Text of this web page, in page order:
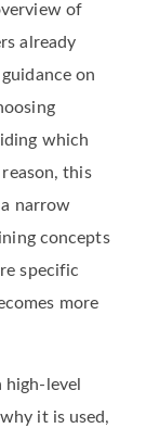
of
already
on
which
this
narrow
concepts
specific
more
high-level
it is used,